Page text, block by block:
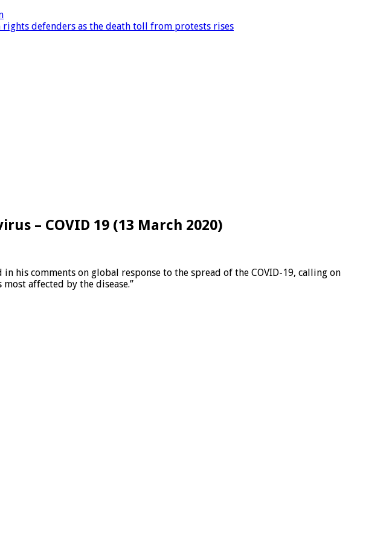
defenders as the death toll from protests rises
– COVID 19 (13 March 2020)
his comments on global response to the spread of the COVID-19, calling on
affected by the disease.”